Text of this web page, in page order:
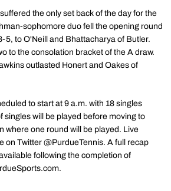
the only set back of the day for the
sophomore duo fell the opening round
5, to O'Neill and Bhattacharya of Butler.
to the consolation bracket of the A draw.
outlasted Honert and Oakes of
to start at 9 a.m. with 18 singles
singles will be played before moving to
where one round will be played. Live
on Twitter @PurdueTennis. A full recap
following the completion of